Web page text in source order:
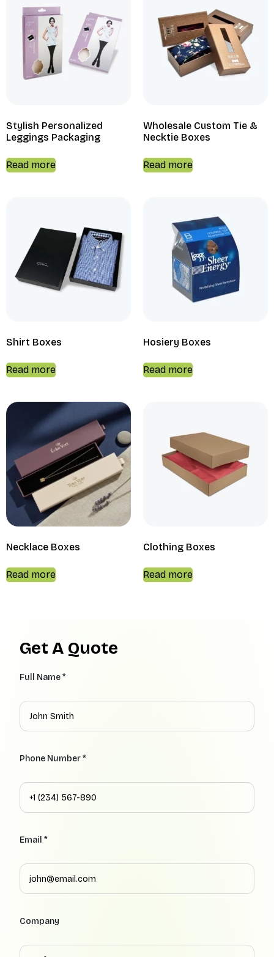
Stylish Personalized
Leggings Packaging
Read more
Wholesale Custom Tie &
Necktie Boxes
Read more
Shirt Boxes
Read more
Hosiery Boxes
Read more
Necklace Boxes
Read more
Clothing Boxes
Read more
Get A Quote
Full Name *
Phone Number *
Email *
Company